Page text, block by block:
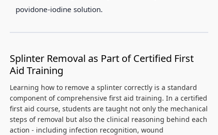
povidone-iodine solution.
Splinter Removal as Part of Certified First
Aid Training
Learning how to remove a splinter correctly is a standard
component of comprehensive first aid training. In a certified
first aid course, students are taught not only the mechanical
steps of removal but also the clinical reasoning behind each
action - including infection recognition, wound